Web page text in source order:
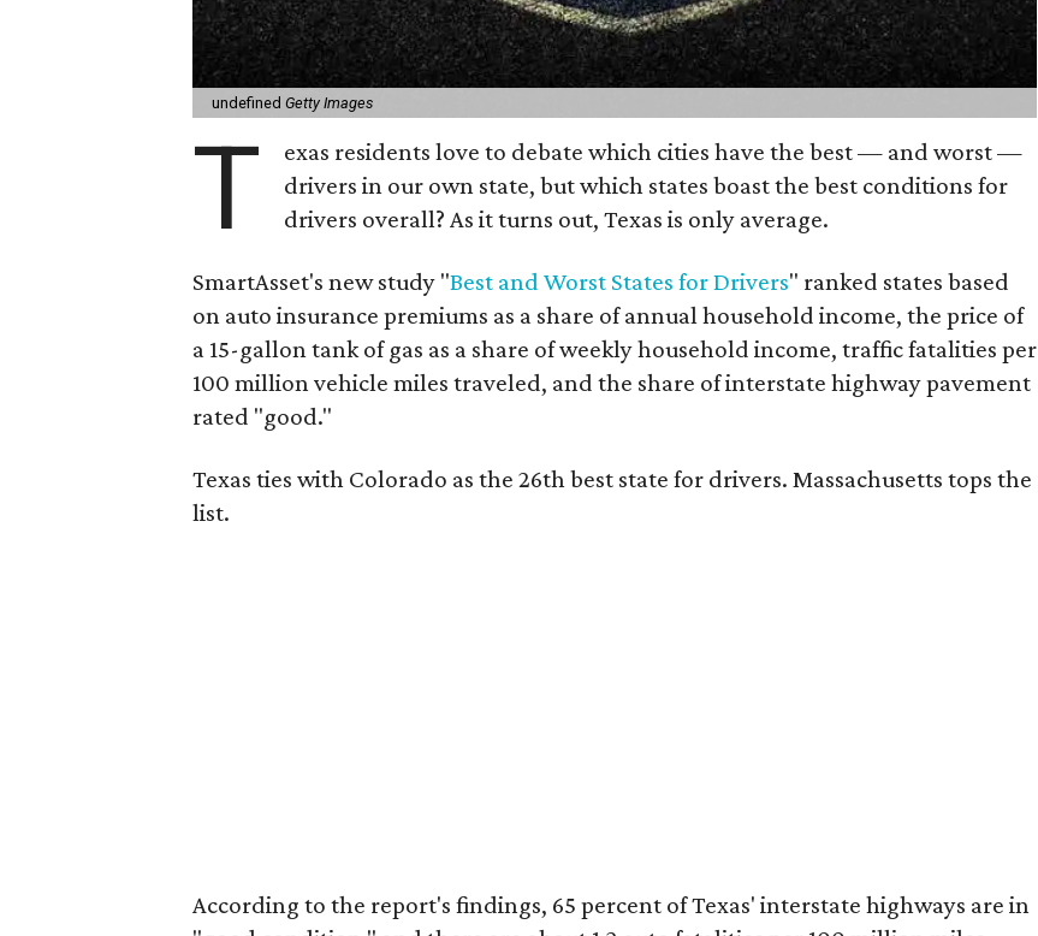
undefinedGetty Images
T
exas residents love to debate which cities have the best — and worst —
drivers in our own state, but which states boast the best conditions for
drivers overall? As it turns out, Texas is only average.
SmartAsset's new study "Best and Worst States for Drivers" ranked states based
on auto insurance premiums as a share of annual household income, the price of
a 15-gallon tank of gas as a share of weekly household income, traffic fatalities per
100 million vehicle miles traveled, and the share of interstate highway pavement
rated "good."
Texas ties with Colorado as the 26th best state for drivers. Massachusetts tops the
list.
According to the report's findings, 65 percent of Texas' interstate highways are in